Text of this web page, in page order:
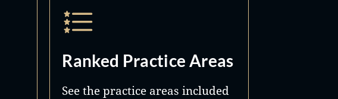
Ranked Practice Areas
See the practice areas included